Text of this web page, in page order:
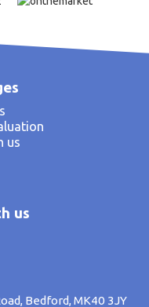
us
us
Bedford, MK40 3JY